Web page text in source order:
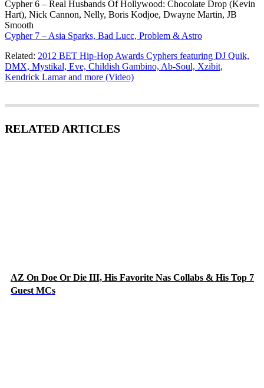
Cypher 6 – Real Husbands Of Hollywood: Chocolate Drop (Kevin
Hart), Nick Cannon, Nelly, Boris Kodjoe, Dwayne Martin, JB
Smooth
Cypher 7 – Asia Sparks, Bad Lucc, Problem & Astro
Related: 2012 BET Hip-Hop Awards Cyphers featuring DJ Quik,
DMX, Mystikal, Eve, Childish Gambino, Ab-Soul, Xzibit,
Kendrick Lamar and more (Video)
RELATED ARTICLES
AZ On Doe Or Die III, His Favorite Nas Collabs & His Top 7
Guest MCs